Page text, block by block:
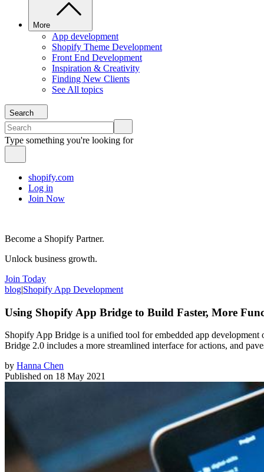
More
App development
Shopify Theme Development
Front End Development
Inspiration & Creativity
Finding New Clients
See All topics
Search
Type something you're looking for
shopify.com
Log in
Join Now
Become a Shopify Partner.
Unlock business growth.
Join Today
blog|Shopify App Development
Using Shopify App Bridge to Build Faster, More
Shopify App Bridge is a unified tool for embedded app
Bridge 2.0 includes a more streamlined interface for actions, and
by Hanna Chen
Published on 18 May 2021